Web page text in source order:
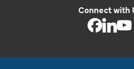
Connect with